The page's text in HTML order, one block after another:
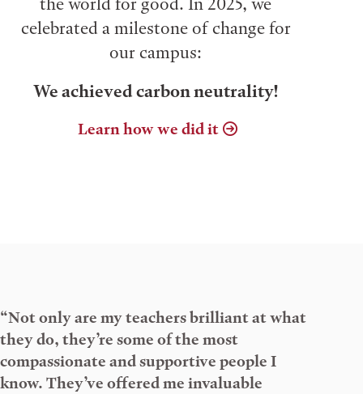
celebrated a milestone of change for
our campus:
We achieved carbon neutrality!
Learn how we did it
“Not only are my teachers brilliant at what
they do, they’re some of the most
compassionate and supportive people I
know. They’ve offered me invaluable